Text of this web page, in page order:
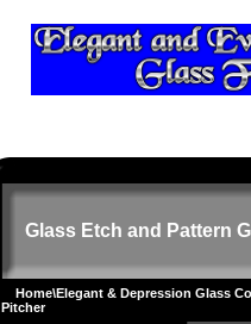
Glass Etch and Pattern
Home\Elegant & Depression Glass
Pitcher